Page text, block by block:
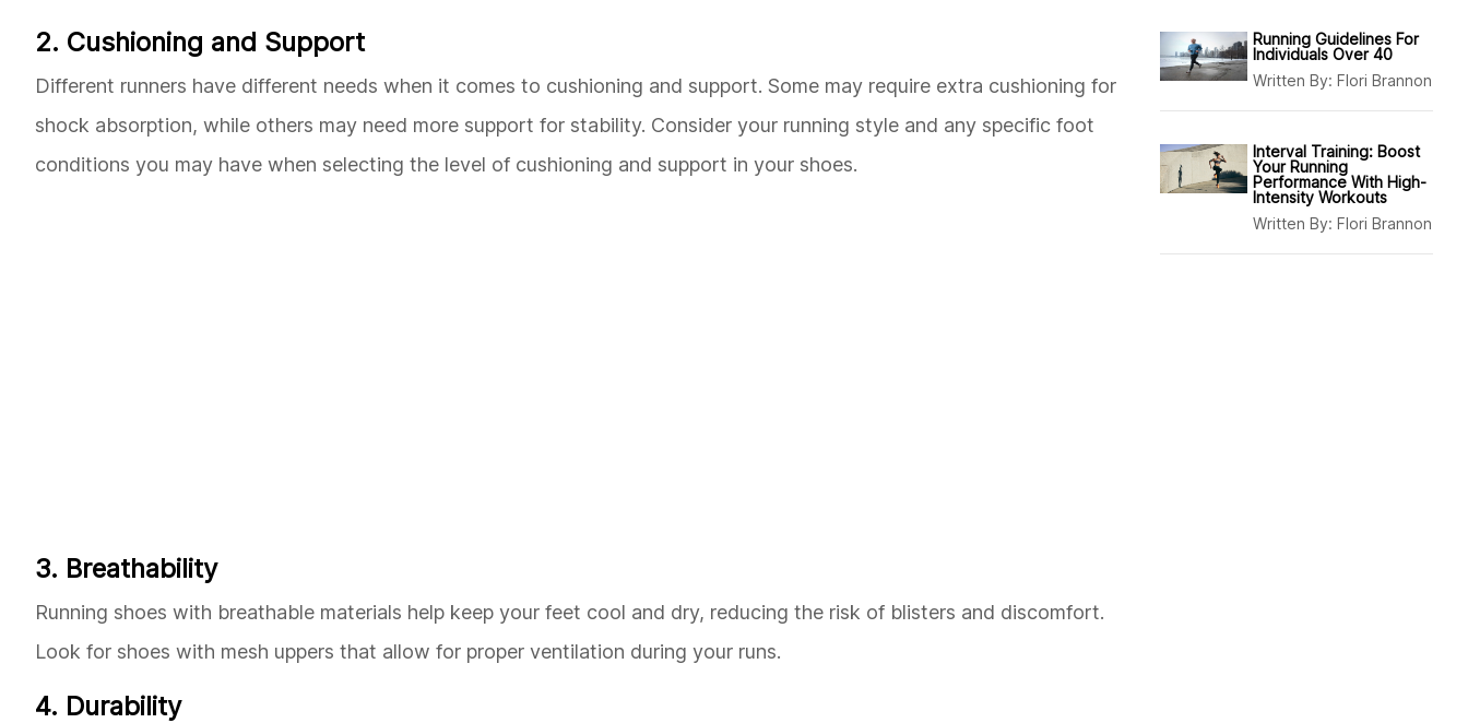
2. Cushioning and Support
Different runners have different needs when it comes to cushioning and support. Some may require extra cushioning for
shock absorption, while others may need more support for stability. Consider your running style and any specific foot
conditions you may have when selecting the level of cushioning and support in your shoes.
3. Breathability
Running shoes with breathable materials help keep your feet cool and dry, reducing the risk of blisters and discomfort.
Look for shoes with mesh uppers that allow for proper ventilation during your runs.
4. Durability
Running Guidelines For
Individuals Over 40
Written By: Flori Brannon
Interval Training: Boost
Your Running
Performance With High-
Intensity Workouts
Written By: Flori Brannon